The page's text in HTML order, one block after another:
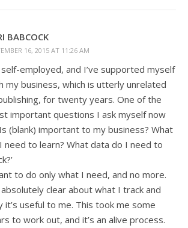
BABCOCK
16, 2015 AT 11:26 AM
self-employed, and I’ve supported myself
my business, which is utterly unrelated
for twenty years. One of the
important questions I ask myself now
(blank) important to my business? What
need to learn? What data do I need to
to do only what I need, and no more.
absolutely clear about what I track and
it’s useful to me. This took me some
to work out, and it’s an alive process.